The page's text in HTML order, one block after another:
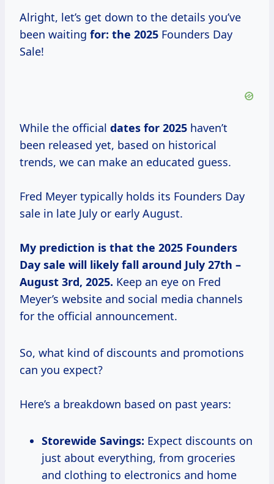
Alright, let’s get down to the details you’ve
been waiting for: the 2025 Founders Day
Sale!
While the official dates for 2025 haven’t
been released yet, based on historical
trends, we can make an educated guess.
Fred Meyer typically holds its Founders Day
sale in late July or early August.
My prediction is that the 2025 Founders
Day sale will likely fall around July 27th –
August 3rd, 2025. Keep an eye on Fred
Meyer’s website and social media channels
for the official announcement.
So, what kind of discounts and promotions
can you expect?
Here’s a breakdown based on past years:
Storewide Savings: Expect discounts on
just about everything, from groceries
and clothing to electronics and home